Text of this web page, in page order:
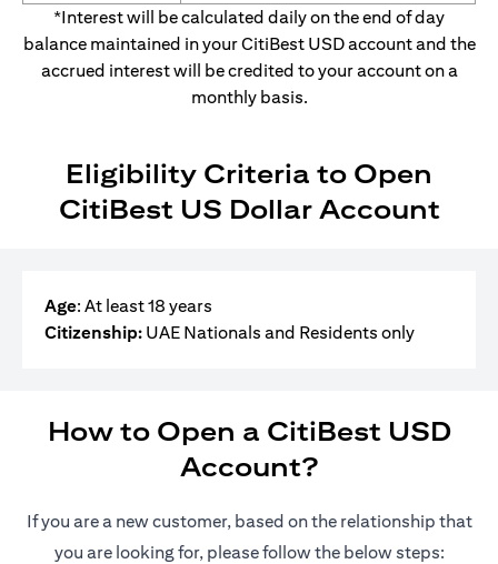
*Interest will be calculated daily on the end of day
balance maintained in your CitiBest USD account and the
accrued interest will be credited to your account on a
monthly basis.
Eligibility Criteria to Open
CitiBest US Dollar Account
Age: At least 18 years
Citizenship: UAE Nationals and Residents only
How to Open a CitiBest USD
Account?
If you are a new customer, based on the relationship that
you are looking for, please follow the below steps: